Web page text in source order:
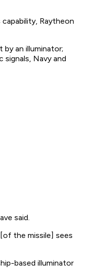
Raytheon
an illuminator;
Navy and
said.
the missile] sees
based illuminator